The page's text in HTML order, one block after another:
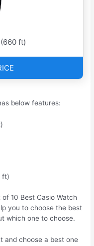
ft)
below features:
ft)
10 Best Casio Watch
you to choose the best
which one to choose.
and choose a best one